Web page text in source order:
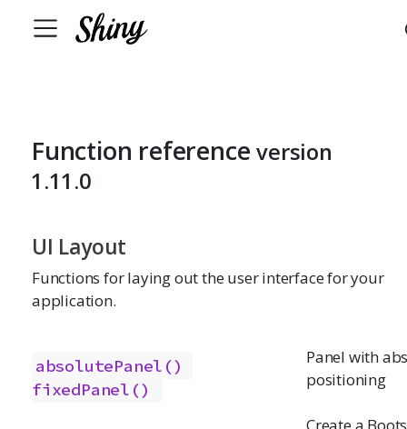
Function referenceversion
1.11.0
UI Layout
Functions for laying out the user interface for your
application.
absolutePanel()
fixedPanel()
Panel with
positioning